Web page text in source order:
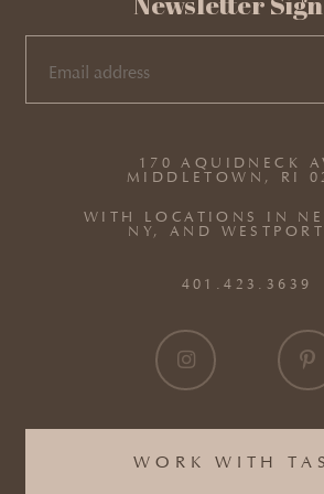
WORK WITH
170 AQUIDNECK
MIDDLETOWN, RI
WITH LOCATIONS IN
NY, AND
401.423.3639
EMAIL